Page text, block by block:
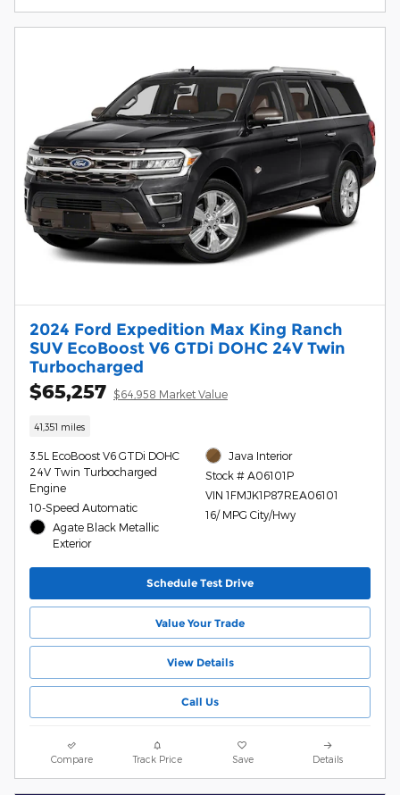
2024 Ford Expedition Max King Ranch
SUV EcoBoost V6 GTDi DOHC 24V Twin
Turbocharged
$65,257 $64,958 Market Value
41,351 miles
3.5L EcoBoost V6 GTDi DOHC
24V Twin Turbocharged
Engine
10-Speed Automatic
Agate Black Metallic
Exterior
Java Interior
Stock # A06101P
VIN 1FMJK1P87REA06101
16/ MPG City/Hwy
Schedule Test Drive
Value Your Trade
View Details
Call Us
Compare Track Price Save Details